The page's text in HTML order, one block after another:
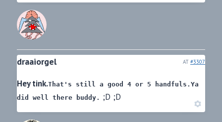
draaiorgel AT #3307
Hey tink.That's still a good 4 or 5 handfuls. Ya
did well there buddy. ;D ;D